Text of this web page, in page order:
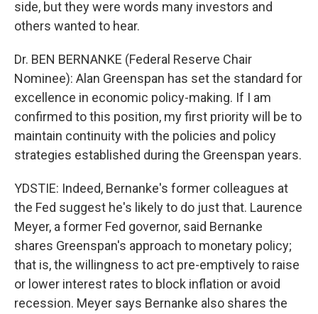
side, but they were words many investors and
others wanted to hear.
Dr. BEN BERNANKE (Federal Reserve Chair
Nominee): Alan Greenspan has set the standard for
excellence in economic policy-making. If I am
confirmed to this position, my first priority will be to
maintain continuity with the policies and policy
strategies established during the Greenspan years.
YDSTIE: Indeed, Bernanke's former colleagues at
the Fed suggest he's likely to do just that. Laurence
Meyer, a former Fed governor, said Bernanke
shares Greenspan's approach to monetary policy;
that is, the willingness to act pre-emptively to raise
or lower interest rates to block inflation or avoid
recession. Meyer says Bernanke also shares the